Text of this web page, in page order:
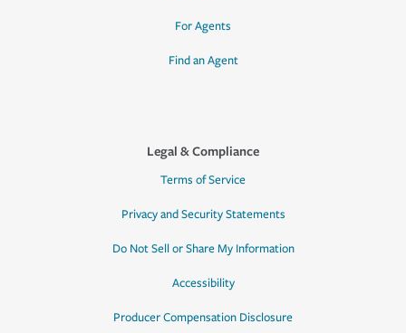
For Agents
Find an Agent
Legal & Compliance
Terms of Service
Privacy and Security Statements
Do Not Sell or Share My Information
Accessibility
Producer Compensation Disclosure